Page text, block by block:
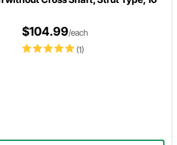
(1)
$104.99/each